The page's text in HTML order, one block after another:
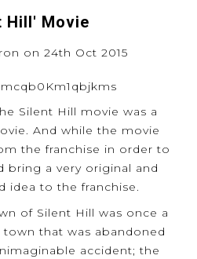
Hill' Movie
on 24th Oct 2015
Silent Hill movie was a
And while the movie
the franchise in order to
bring a very original and
idea to the franchise.
of Silent Hill was once a
that was abandoned
accident; the